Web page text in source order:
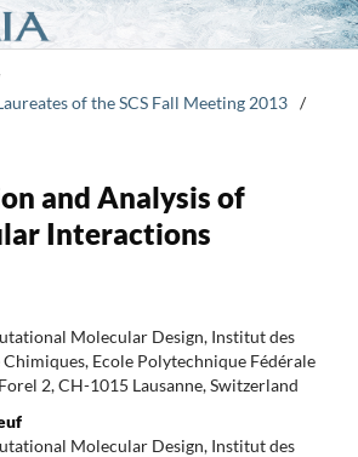
of the SCS Fall Meeting 2013 /
and Analysis of
Interactions
Molecular Design, Institut des
Ecole Polytechnique Fédérale
2, CH-1015 Lausanne, Switzerland
Molecular Design, Institut des